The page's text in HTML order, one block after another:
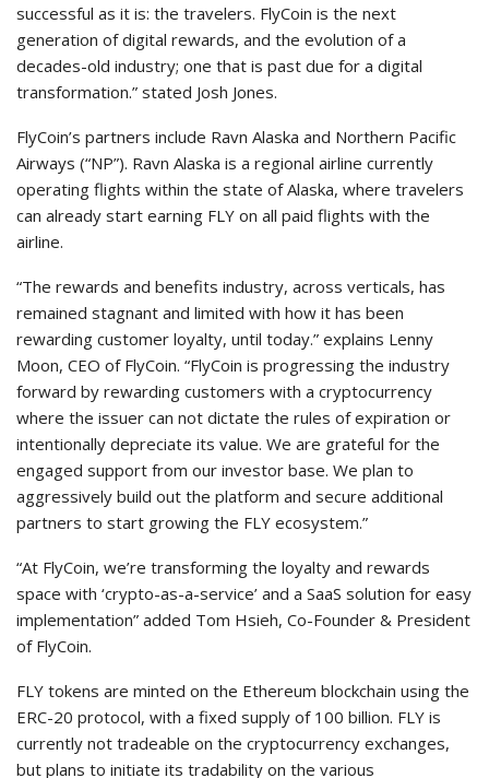
successful as it is: the travelers. FlyCoin is the next
generation of digital rewards, and the evolution of a
decades-old industry; one that is past due for a digital
transformation.” stated Josh Jones.
FlyCoin’s partners include Ravn Alaska and Northern Pacific
Airways (“NP”). Ravn Alaska is a regional airline currently
operating flights within the state of Alaska, where travelers
can already start earning FLY on all paid flights with the
airline.
“The rewards and benefits industry, across verticals, has
remained stagnant and limited with how it has been
rewarding customer loyalty, until today.” explains Lenny
Moon, CEO of FlyCoin. “FlyCoin is progressing the industry
forward by rewarding customers with a cryptocurrency
where the issuer can not dictate the rules of expiration or
intentionally depreciate its value. We are grateful for the
engaged support from our investor base. We plan to
aggressively build out the platform and secure additional
partners to start growing the FLY ecosystem.”
“At FlyCoin, we’re transforming the loyalty and rewards
space with ‘crypto-as-a-service’ and a SaaS solution for easy
implementation” added Tom Hsieh, Co-Founder & President
of FlyCoin.
FLY tokens are minted on the Ethereum blockchain using the
ERC-20 protocol, with a fixed supply of 100 billion. FLY is
currently not tradeable on the cryptocurrency exchanges,
but plans to initiate its tradability on the various